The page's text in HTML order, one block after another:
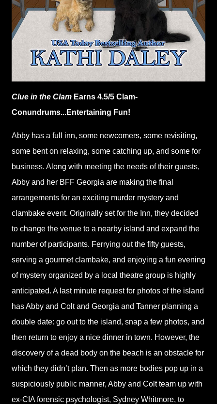
Clue in the Clam Earns 4.5/5 Clam-
Conundrums...Entertaining Fun!
Abby has a full inn, some newcomers, some revisiting,
some bent on relaxing, some catching up, and some for
business. Along with meeting the needs of their guests,
Abby and her BFF Georgia are making the final
arrangements for an exciting murder mystery and
clambake event. Originally set for the Inn, they decided
to change the venue to a nearby island and expand the
number of participants. Ferrying out the fifty guests,
serving a gourmet clambake, and enjoying a fun evening
of mystery organized by a local theatre group is highly
anticipated. A last minute request for photos of the island
has Abby and Colt and Georgia and Tanner planning a
double date: go out to the island, snap a few photos, and
then return to enjoy a nice dinner in town. However, the
discovery of a dead body on the beach is an obstacle for
which they didn’t plan. Then as more bodies pop up in a
suspiciously public manner, Abby and Colt team up with
ex-CIA forensic psychologist, Sydney Whitmore, to